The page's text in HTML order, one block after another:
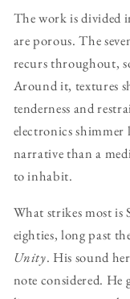
The work is divided
are porous. The
recurs throughout,
Around it, textures
tenderness and
electronics shimmer
narrative than a
to inhabit.
What strikes most is
eighties, long past
Unity. His sound
note considered. He